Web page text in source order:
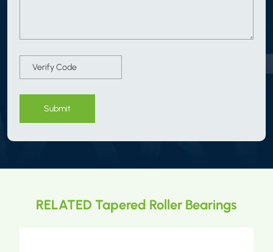
Submit
RELATED Tapered Roller Bearings